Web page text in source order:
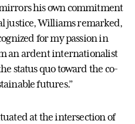
his own commitment
justice, Williams remarked,
for my passion in
an ardent internationalist
status quo toward the co-
futures.”
at the intersection of